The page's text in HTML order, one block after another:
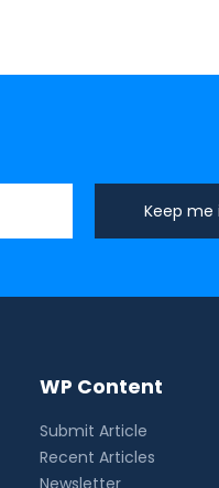
WP Content
Submit Article
Recent Articles
Newsletter